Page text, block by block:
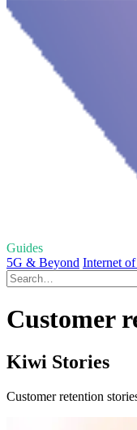
Guides
5G & Beyond Internet
Customer
Kiwi Stories
Customer retention